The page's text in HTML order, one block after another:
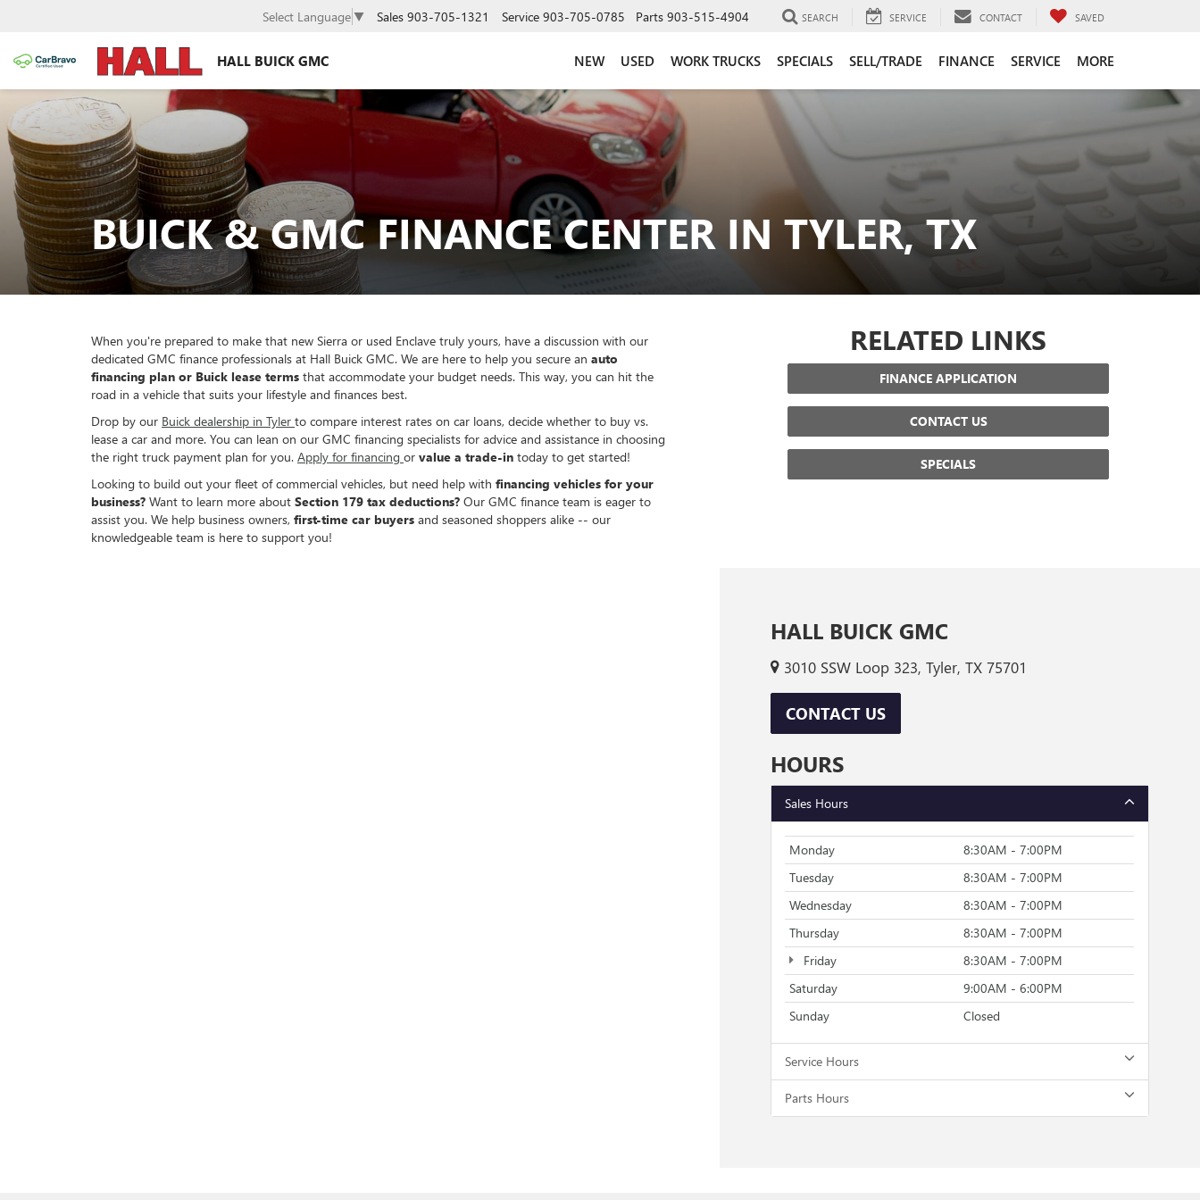
HALL BUICK GMC
Select Language ▼ Sales 903-705-1321 Service 903-705-0785 Parts 903-515-4904 SEARCH SERVICE CONTACT SAVED
NEW USED WORK TRUCKS SPECIALS SELL/TRADE FINANCE SERVICE MORE
BUICK & GMC FINANCE CENTER IN TYLER, TX
When you're prepared to make that new Sierra or used Enclave truly yours, have a discussion with our
dedicated GMC finance professionals at Hall Buick GMC. We are here to help you secure an auto
financing plan or Buick lease terms that accommodate your budget needs. This way, you can hit the
road in a vehicle that suits your lifestyle and finances best.
Drop by our Buick dealership in Tyler to compare interest rates on car loans, decide whether to buy vs.
lease a car and more. You can lean on our GMC financing specialists for advice and assistance in choosing
the right truck payment plan for you. Apply for financing or value a trade-in today to get started!
Looking to build out your fleet of commercial vehicles, but need help with financing vehicles for your
business? Want to learn more about Section 179 tax deductions? Our GMC finance team is eager to
assist you. We help business owners, first-time car buyers and seasoned shoppers alike -- our
knowledgeable team is here to support you!
RELATED LINKS
FINANCE APPLICATION
CONTACT US
SPECIALS
HALL BUICK GMC
3010 SSW Loop 323, Tyler, TX 75701
CONTACT US
HOURS
Sales Hours
Monday
8:30AM - 7:00PM
Tuesday
8:30AM - 7:00PM
Wednesday
8:30AM - 7:00PM
Thursday
8:30AM - 7:00PM
Friday
8:30AM - 7:00PM
Saturday
9:00AM - 6:00PM
Sunday
Closed
Service Hours
Parts Hours